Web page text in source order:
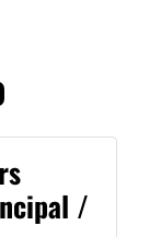
/